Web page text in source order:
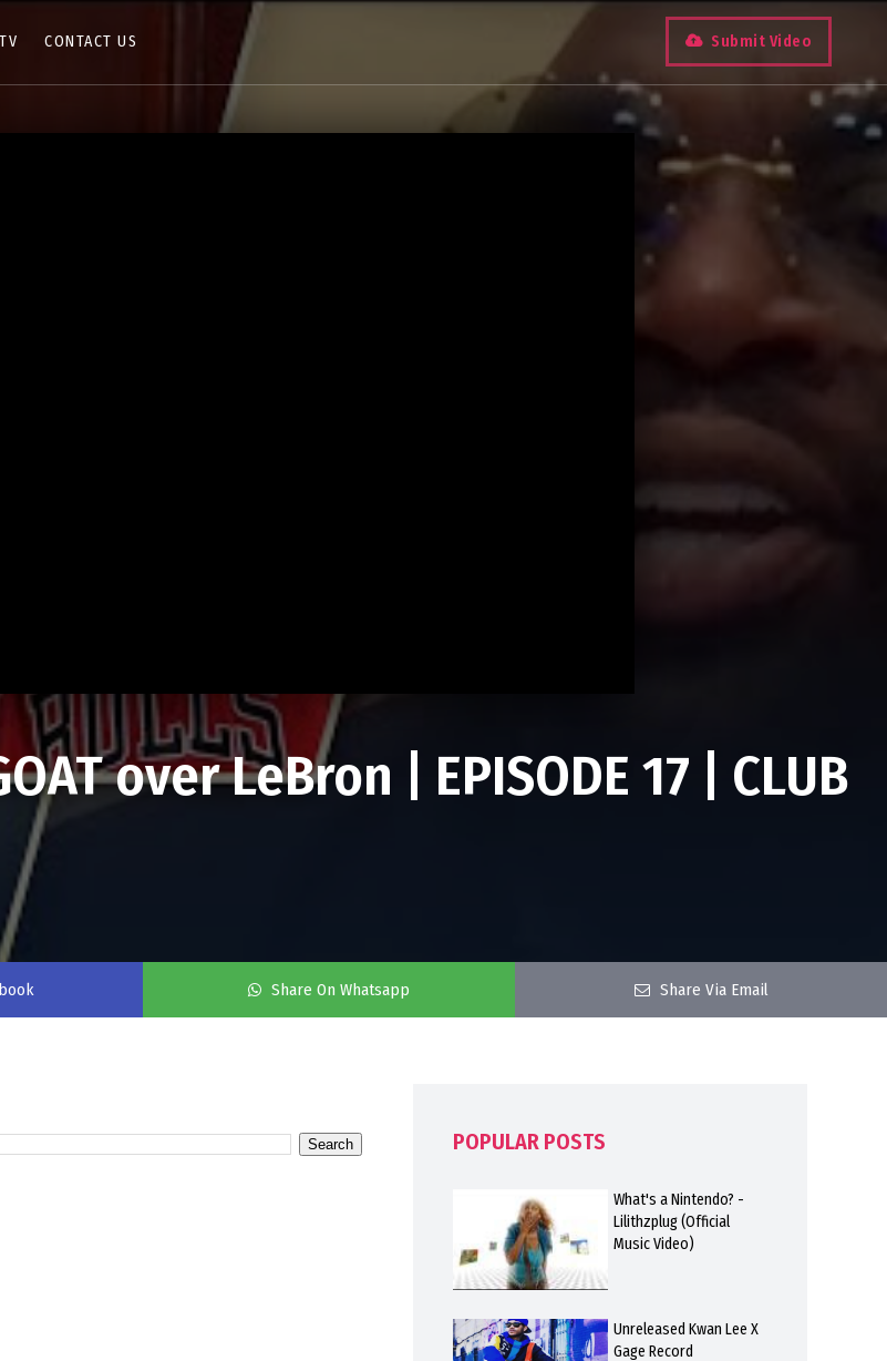
CONTACT US Submit Video
over LeBron | EPISODE 17 | CLUB
Share On Whatsapp Share Via Email
POPULAR POSTS
What's a Nintendo? -
Lilithzplug (Official
Music Video)
Unreleased Kwan Lee X
Gage Record